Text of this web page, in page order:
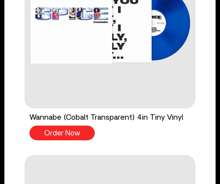
Wannabe (Cobalt Transparent) 4in Tiny Vinyl
Order Now